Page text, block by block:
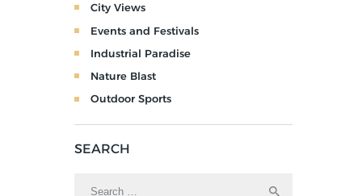
City Views
Events and Festivals
Industrial Paradise
Nature Blast
Outdoor Sports
SEARCH